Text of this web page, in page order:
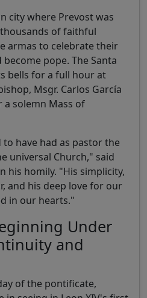
city where Prevost was
of faithful
armas to celebrate their
pope. The Santa
bells for a full hour at
Msgr. Carlos García
a solemn Mass of
have had as pastor the
universal Church," said
his homily. "His simplicity,
and his deep love for our
in our hearts."
Under
and
of the pontificate,